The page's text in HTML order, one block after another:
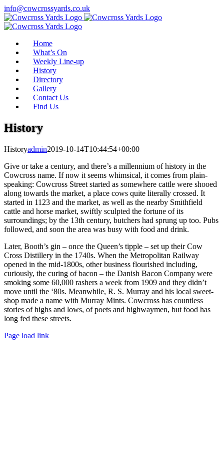
Skip
to
content
info@cowcrossyards.co.uk
Facebook
Instagram
Home
What’s On
Weekly Line-up
History
Directory
Gallery
Contact Us
Find Us
History
Historyadmin2019-10-14T10:44:54+00:00
Give or take a century, and there’s a millennium of history in the
Cowcross name. If now it seems whimsical, it comes from plain-
speaking: Cowcross Street started as somewhere cattle were shooed
along towards the market, a place cows quite literally crossed. It
started in 1123 and the market, as well as the nearby Smithfield
cattle and horse market, swiftly sculpted the fortune of its
surroundings; by the 13th century, butchers had sprung up too. Pubs
followed, and soon the area was busy with food and drink.
Later, Booth’s gin – once the Queen’s tipple – set up their Cow
Cross Distillery in the 1740s. When the Metropolitan Railway
opened in the mid-1800s, other business flourished including,
curiously, the curing of bacon – the Danish Bacon Company were
smoking some 60,000 rashers a week from 1909 and they didn’t
move until the ‘80s. Meanwhile, R. S. Murray and his local sweet-
shop made a name with Murray Mints. Cowcross has countless
stories of highs and lows, of poets and highwaymen, but food has
long fed these streets.
Facebook
Instagram
Page load link